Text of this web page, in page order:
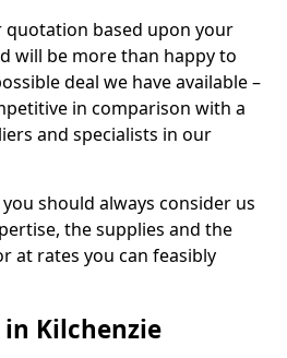
quotation based upon your
will be more than happy to
deal we have available –
in comparison with a
and specialists in our
you should always consider us
the supplies and the
at rates you can feasibly
in Kilchenzie